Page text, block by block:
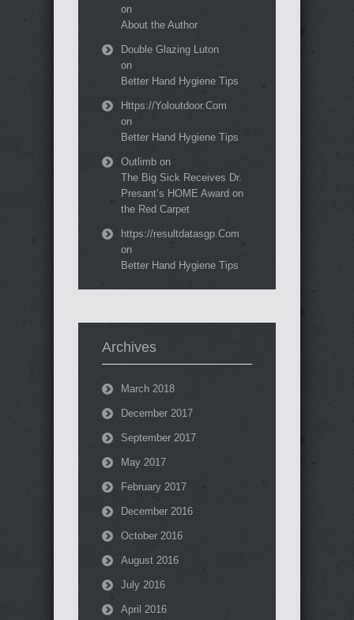
on
About the Author
Double Glazing Luton
on
Better Hand Hygiene Tips
Https://Yoloutdoor.Com
on
Better Hand Hygiene Tips
Outlimb on
The Big Sick Receives Dr.
Presant’s HOME Award on
the Red Carpet
https://resultdatasgp.Com
on
Better Hand Hygiene Tips
Archives
March 2018
December 2017
September 2017
May 2017
February 2017
December 2016
October 2016
August 2016
July 2016
April 2016